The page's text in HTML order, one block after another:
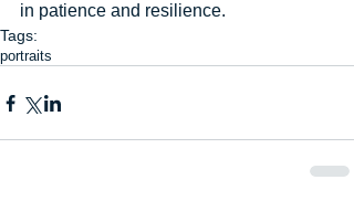
in patience and resilience.
Tags:
portraits